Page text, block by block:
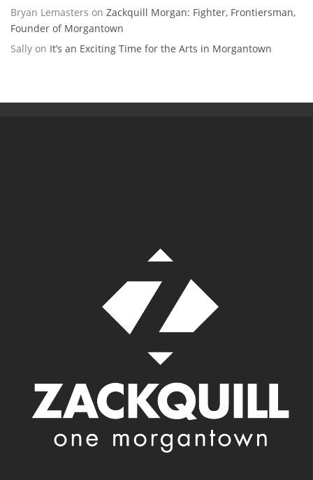
Bryan Lemasters on Zackquill Morgan: Fighter, Frontiersman,
Founder of Morgantown
Sally on It’s an Exciting Time for the Arts in Morgantown